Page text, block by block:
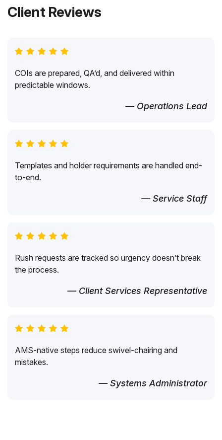
Client Reviews
COIs are prepared, QA’d, and delivered within
predictable windows.
— Operations Lead
Templates and holder requirements are handled end-
to-end.
— Service Staff
Rush requests are tracked so urgency doesn’t break
the process.
— Client Services Representative
AMS-native steps reduce swivel-chairing and
mistakes.
— Systems Administrator